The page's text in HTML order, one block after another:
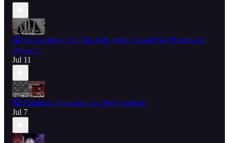
🎧 So, According To The Left, When Should We 'Believe All
Women'?
Jul 11
🎧 Putting Communism In The Crosshairs
Jul 7